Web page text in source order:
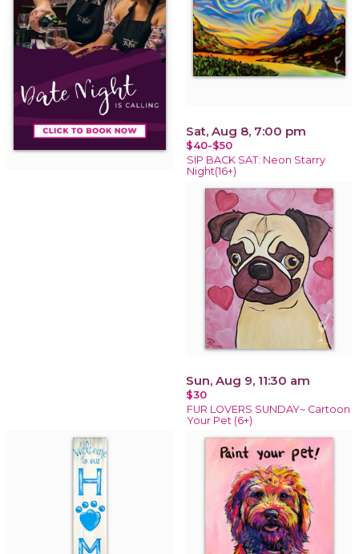
Sat, Aug 8, 7:00 pm
$40-$50
SIP BACK SAT: Neon Starry
Night(16+)
Sun, Aug 9, 11:30 am
$30
FUR LOVERS SUNDAY~ Cartoon
Your Pet (6+)